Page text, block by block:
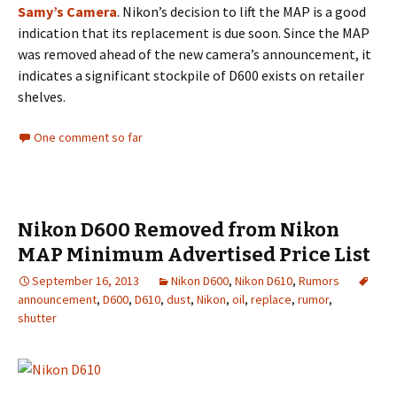
Samy’s Camera. Nikon’s decision to lift the MAP is a good
indication that its replacement is due soon. Since the MAP
was removed ahead of the new camera’s announcement, it
indicates a significant stockpile of D600 exists on retailer
shelves.
One comment so far
Nikon D600 Removed from Nikon
MAP Minimum Advertised Price List
September 16, 2013 Nikon D600, Nikon D610, Rumors
announcement, D600, D610, dust, Nikon, oil, replace, rumor,
shutter